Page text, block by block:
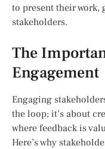
to present their work,
stakeholders.
The
Engagement
Engaging
the loop; it’s about
where feedback is
Here’s why